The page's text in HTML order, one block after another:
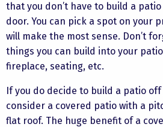
that you don’t have to build a
door. You can pick a spot on your
will make the most sense. Don’t
things you can build into your
fireplace, seating, etc.
If you do decide to build a patio
consider a covered patio with a
flat roof. The huge benefit of a